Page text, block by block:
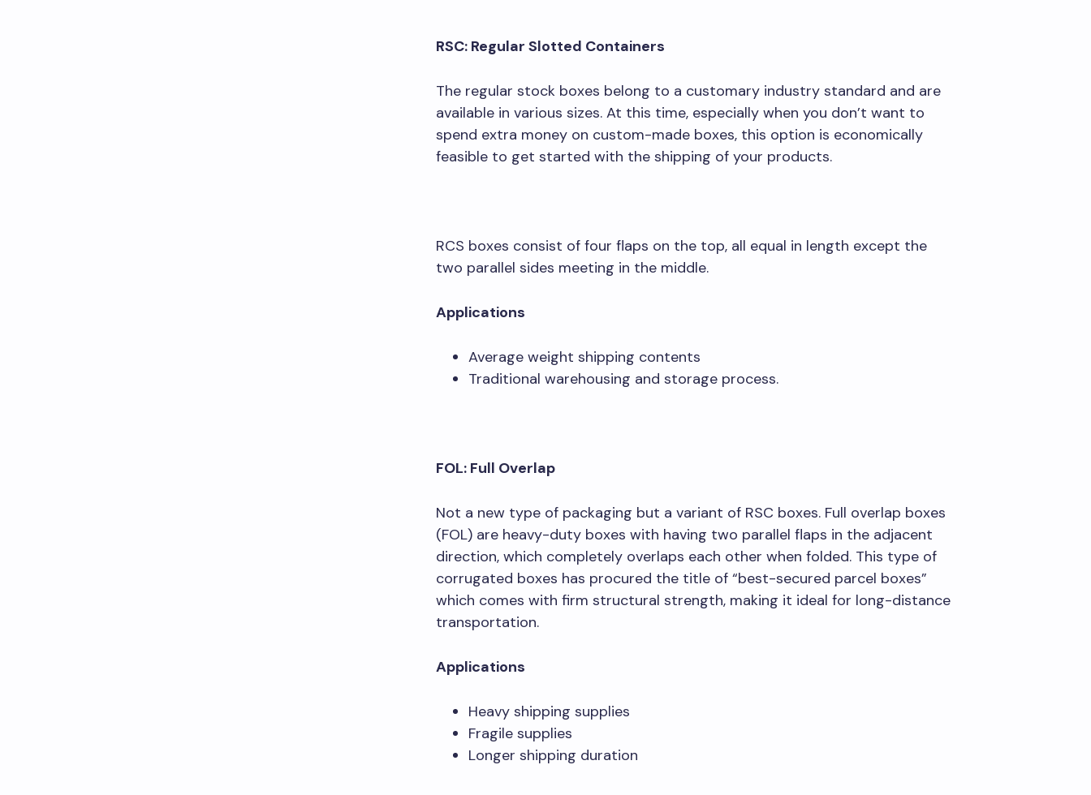
RSC: Regular Slotted Containers
The regular stock boxes belong to a customary industry standard and are
available in various sizes. At this time, especially when you don’t want to
spend extra money on custom-made boxes, this option is economically
feasible to get started with the shipping of your products.
RCS boxes consist of four flaps on the top, all equal in length except the
two parallel sides meeting in the middle.
Applications
Average weight shipping contents
Traditional warehousing and storage process.
FOL: Full Overlap
Not a new type of packaging but a variant of RSC boxes. Full overlap boxes
(FOL) are heavy-duty boxes with having two parallel flaps in the adjacent
direction, which completely overlaps each other when folded. This type of
corrugated boxes has procured the title of “best-secured parcel boxes”
which comes with firm structural strength, making it ideal for long-distance
transportation.
Applications
Heavy shipping supplies
Fragile supplies
Longer shipping duration